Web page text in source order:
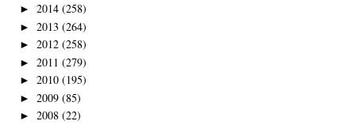
► 2014 (258)
► 2013 (264)
► 2012 (258)
► 2011 (279)
► 2010 (195)
► 2009 (85)
► 2008 (22)